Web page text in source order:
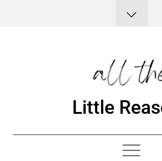
Little